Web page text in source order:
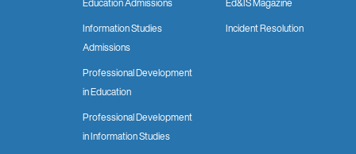
Education Admissions
Information Studies
Admissions
Professional Development
in Education
Professional Development
in Information Studies
Ed&IS Magazine
Incident Resolution